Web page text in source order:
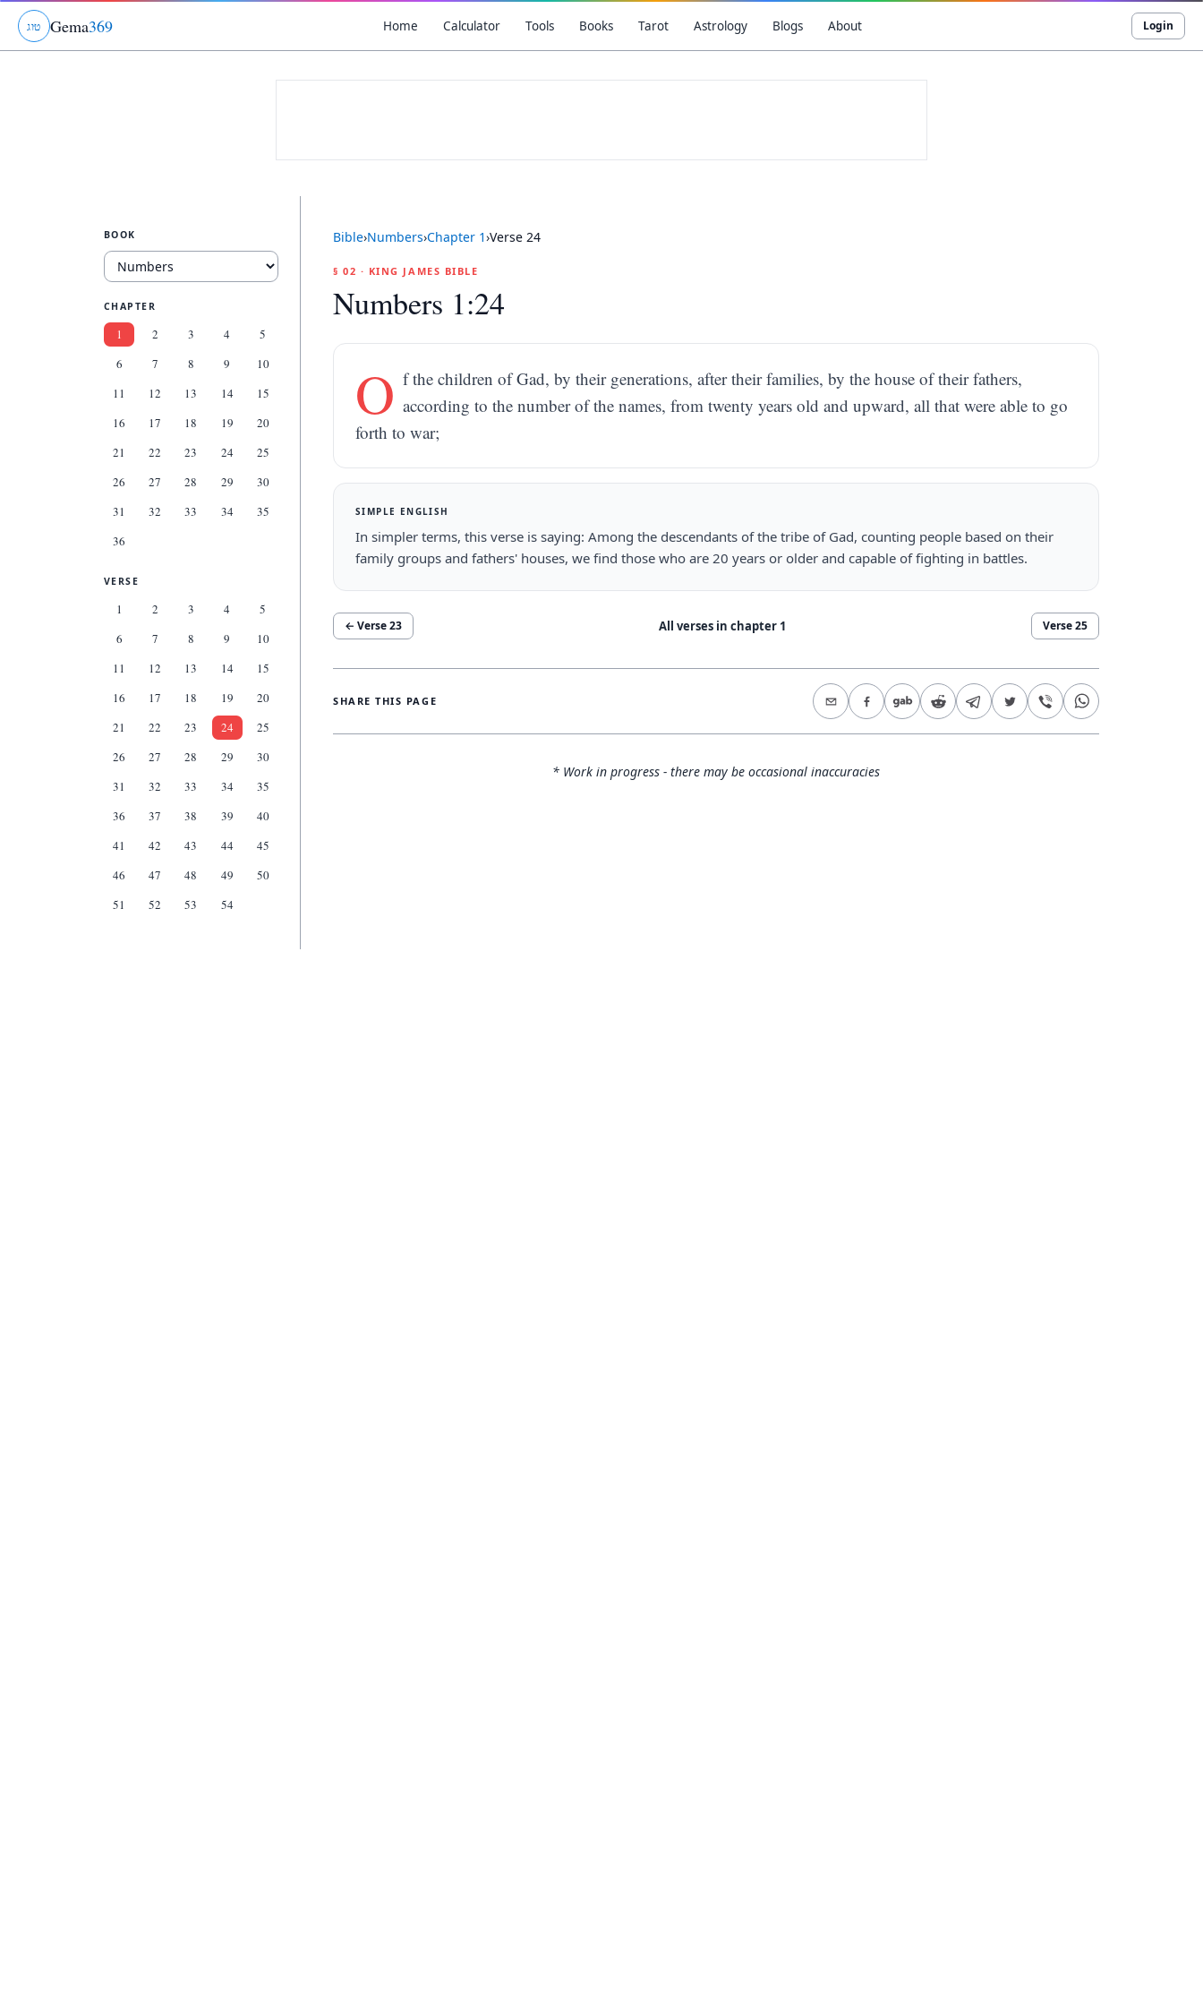
גוט Gema369 Home Calculator Tools Books Tarot Astrology Blogs About Login
BOOK
CHAPTER
1 2 3 4
5
6
7 8 9
10
11
12 13 14
15
16
17 18 19
20
21
22 23 24
25
26
27 28 29
30
31
32 33 34
35
36
VERSE
1 2 3 4
5
6
7 8 9
10
11
12 13 14
15
16
17 18 19
20
21
22 23 24
25
26
27 28 29
30
31
32 33 34
35
36
37 38 39
40
41
42 43 44
45
46
47 48 49
50
51
52 53 54
Bible›Numbers›Chapter 1›Verse 24
§ 02 · KING JAMES BIBLE
Numbers 1:24
O f the children of Gad, by their generations, after their families, by the house of their fathers,
according to the number of the names, from twenty years old and upward, all that were able to go
forth to war;
SIMPLE ENGLISH
In simpler terms, this verse is saying: Among the descendants of the tribe of Gad, counting people based on their
family groups and fathers' houses, we find those who are 20 years or older and capable of fighting in battles.
← Verse23 All verses in chapter 1 Verse25
SHARE THIS PAGE
* Work in progress - there may be occasional inaccuracies